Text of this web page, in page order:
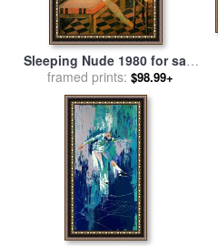
Sleeping Nude 1980 for sale
byBalthasar Klossowski De
Rola Balthus
framed prints: $98.99+